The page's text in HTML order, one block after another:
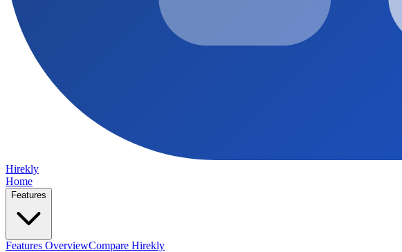
Hirekly
Home
Features
Features OverviewCompare Hirekly